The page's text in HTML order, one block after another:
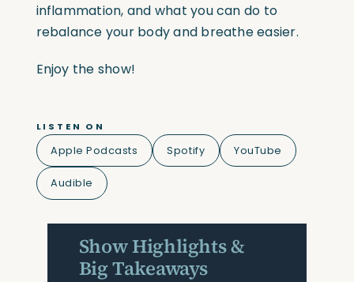
inflammation, and what you can do to
rebalance your body and breathe easier.
Enjoy the show!
LISTEN ON
Apple Podcasts Spotify YouTube
Audible
Show Highlights &
Big Takeaways